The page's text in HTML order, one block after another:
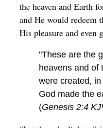
the heaven and Earth
and He would redeem
His pleasure and even
"These are the
heavens and of
were created,
God made the
(Genesis 2:4